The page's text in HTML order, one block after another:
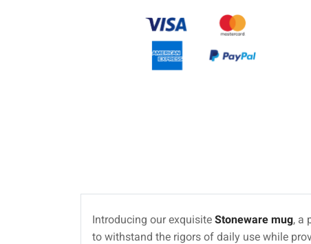
Introducing our exquisite Stoneware mug, a
to withstand the rigors of daily use while